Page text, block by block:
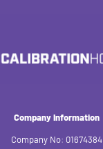
Company Information
Company No: 01674384